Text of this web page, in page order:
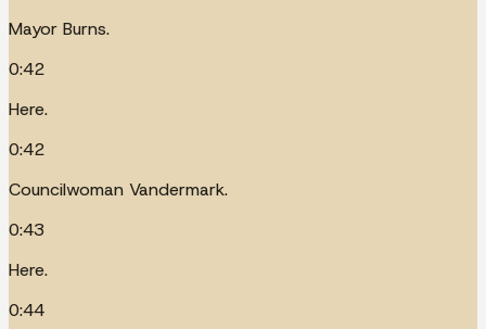
Mayor Burns.
0:42
Here.
0:42
Councilwoman Vandermark.
0:43
Here.
0:44